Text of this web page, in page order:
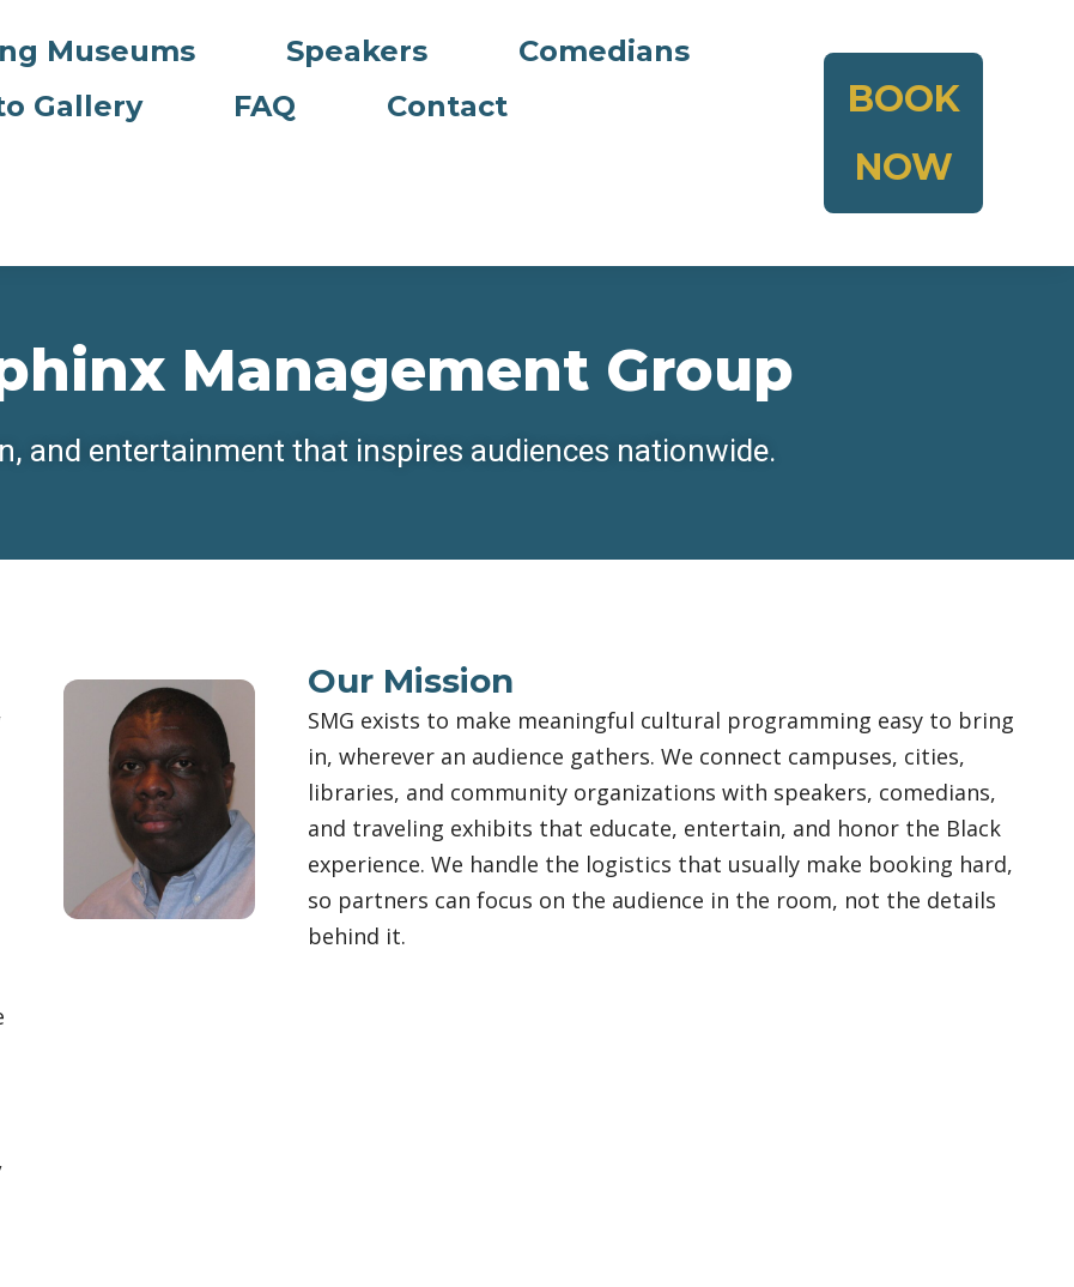
Museums Speakers
Comedians
Gallery
FAQ Contact
BOOK
NOW
Management Group
and entertainment that inspires audiences nationwide.
Our Mission
SMG exists to make meaningful cultural programming easy to bring
in, wherever an audience gathers. We connect campuses, cities,
libraries, and community organizations with speakers, comedians,
and traveling exhibits that educate, entertain, and honor the Black
experience. We handle the logistics that usually make booking hard,
so partners can focus on the audience in the room, not the details
behind it.